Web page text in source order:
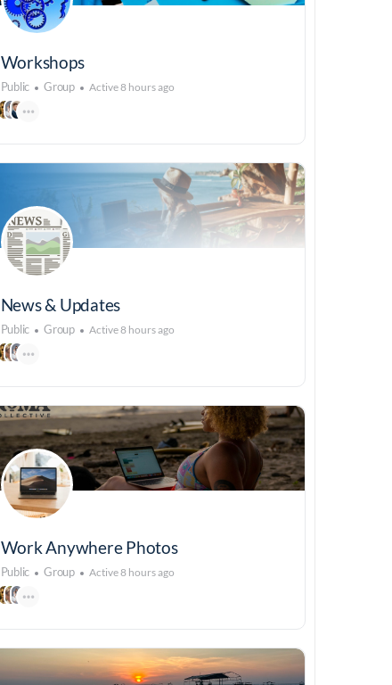
Workshops
Public Group Active 8 hours ago
News & Updates
Public Group Active 8 hours ago
Work Anywhere Photos
Public Group Active 8 hours ago